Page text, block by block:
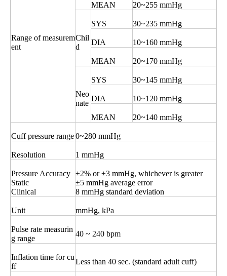
Range of measurem
ent
MEAN 20~255 mmHg
Chil
d
SYS 30~235 mmHg
DIA 10~160 mmHg
MEAN 20~170 mmHg
Neo
nate
SYS 30~145 mmHg
DIA 10~120 mmHg
MEAN 20~140 mmHg
Cuff pressure range0~280 mmHg
Resolution 1 mmHg
Pressure Accuracy
Static
Clinical
±2% or ±3 mmHg, whichever is greater
±5 mmHg average error
8 mmHg standard deviation
Unit mmHg, kPa
Pulse rate measurin
g range
40 ~ 240 bpm
Inflation time for cu
ff
Less than 40 sec. (standard adult cuff)